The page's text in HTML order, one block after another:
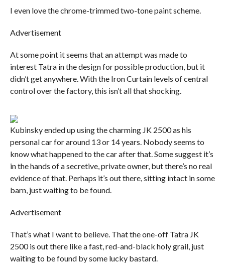
I even love the chrome-trimmed two-tone paint scheme.
Advertisement
At some point it seems that an attempt was made to
interest Tatra in the design for possible production, but it
didn’t get anywhere. With the Iron Curtain levels of central
control over the factory, this isn’t all that shocking.
Kubinsky ended up using the charming JK 2500 as his
personal car for around 13 or 14 years. Nobody seems to
know what happened to the car after that. Some suggest it’s
in the hands of a secretive, private owner, but there’s no real
evidence of that. Perhaps it’s out there, sitting intact in some
barn, just waiting to be found.
Advertisement
That’s what I want to believe. That the one-off Tatra JK
2500 is out there like a fast, red-and-black holy grail, just
waiting to be found by some lucky bastard.